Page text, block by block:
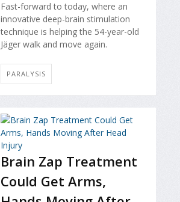
Fast-forward to today, where an
innovative deep-brain stimulation
technique is helping the 54-year-old
Jäger walk and move again.
PARALYSIS
Brain Zap Treatment
Could Get Arms,